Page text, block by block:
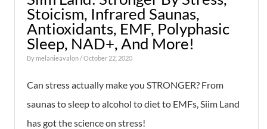
Stoicism, Infrared Saunas,
Antioxidants, EMF, Polyphasic
Sleep, NAD+, And More!
By melanieavalon/ October 22, 2020
Can stress actually make you STRONGER? From
saunas to sleep to alcohol to diet to EMFs, Siim Land
has got the science on stress!